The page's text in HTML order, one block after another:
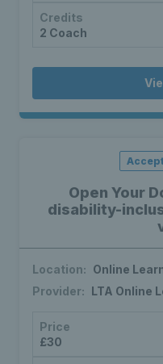
Credits
2 Coach
Open Your
disability-
Location: Online
Provider: LTA Online
Price
£30